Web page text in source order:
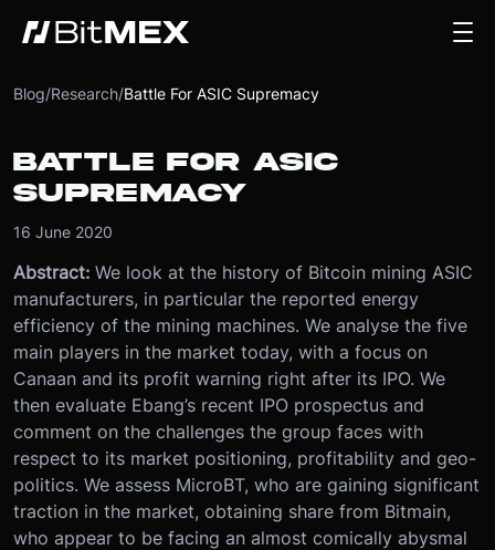
Blog/Research/Battle For ASIC Supremacy
BATTLE FOR ASIC
SUPREMACY
16 June 2020
Abstract: We look at the history of Bitcoin mining ASIC
manufacturers, in particular the reported energy
efficiency of the mining machines. We analyse the five
main players in the market today, with a focus on
Canaan and its profit warning right after its IPO. We
then evaluate Ebang’s recent IPO prospectus and
comment on the challenges the group faces with
respect to its market positioning, profitability and geo-
politics. We assess MicroBT, who are gaining significant
traction in the market, obtaining share from Bitmain,
who appear to be facing an almost comically abysmal